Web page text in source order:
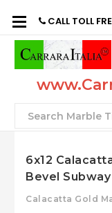
CALL TOLL
Search
6x12
Bevel
Calacatta Gold